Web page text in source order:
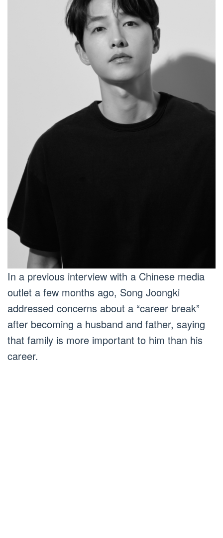
In a previous interview with a Chinese media
outlet a few months ago, Song Joongki
addressed concerns about a “career break”
after becoming a husband and father, saying
that family is more important to him than his
career.